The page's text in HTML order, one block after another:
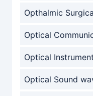
Opthalmic
Optical
Optical
Optical Sound